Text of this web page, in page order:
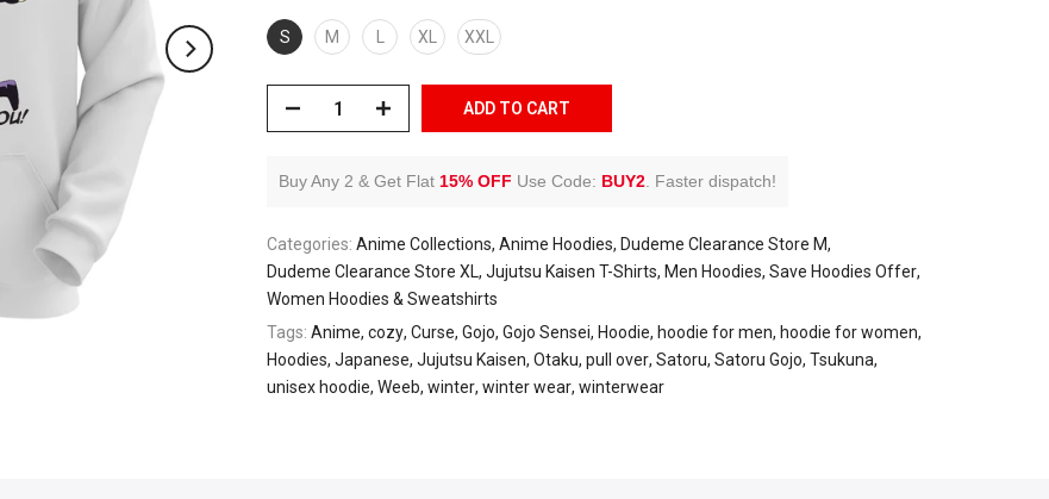
S M XL XXL
ADD TO CART
Buy Any 2 & Get Flat 15% OFF Use Code: BUY2 Faster dispatch!
Categories: Anime Collections Anime Hoodies Dudeme Clearance Store M
Dudeme Clearance Store XL Jujutsu Kaisen T-Shirts Men Hoodies Save Hoodies Offer
Women Hoodies & Sweatshirts
Tags: Anime cozy Curse Gojo Gojo Sensei Hoodie hoodie for men hoodie for women
Hoodies Japanese Jujutsu Kaisen Otaku pull over Satoru Satoru Gojo Tsukuna
unisex hoodie Weeb winter winter wear winterwear